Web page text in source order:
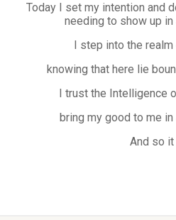
Today I set my intention and
needing to show up in
I step into the realm
knowing that here lie
I trust the Intelligence
bring my good to me in
And so it